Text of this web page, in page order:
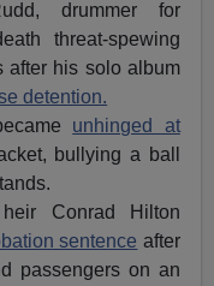
drummer for
threat-spewing
after his solo album
detention.
unhinged at
bullying a ball
Conrad Hilton
sentence after
passengers on an